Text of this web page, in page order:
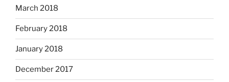
March 2018
February 2018
January 2018
December 2017